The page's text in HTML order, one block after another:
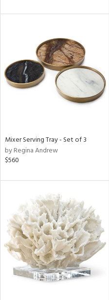
Mixer Serving Tray - Set of 3
by Regina Andrew
$560